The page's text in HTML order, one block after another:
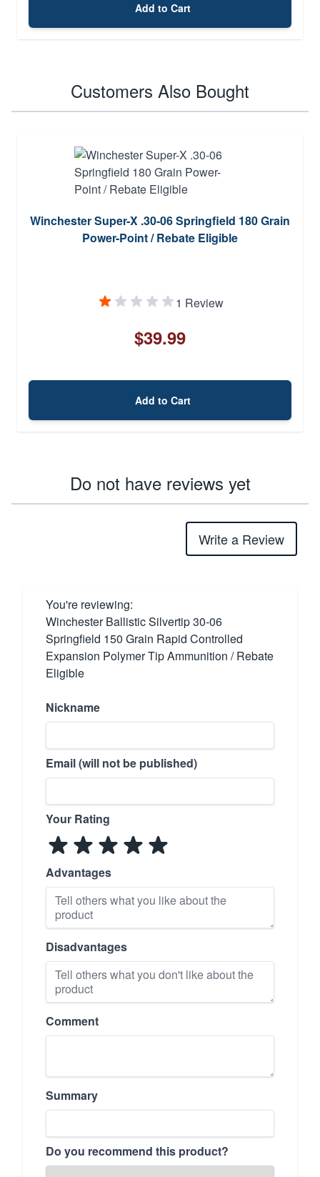
Add to Cart
Customers Also Bought
Winchester Super-X .30-06 Springfield 180 Grain
Power-Point / Rebate Eligible
1 Review
$39.99
Add to Cart
Do not have reviews yet
Write a Review
You're reviewing:
Winchester Ballistic Silvertip 30-06
Springfield 150 Grain Rapid Controlled
Expansion Polymer Tip Ammunition / Rebate
Eligible
Nickname
Email (will not be published)
Your Rating
Advantages
Disadvantages
Comment
Summary
Do you recommend this product?